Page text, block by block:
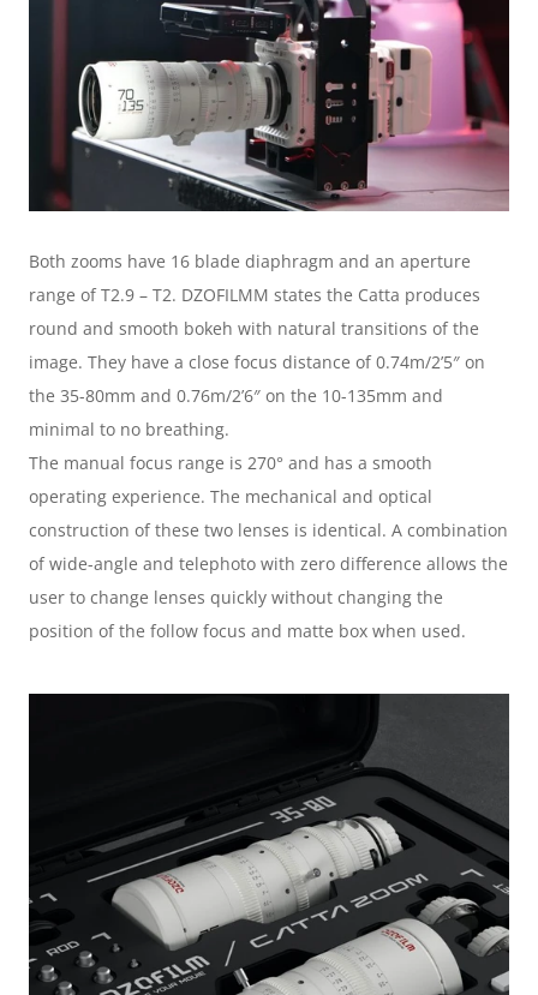
Both zooms have 16 blade diaphragm and an aperture
range of T2.9 – T2. DZOFILMM states the Catta produces
round and smooth bokeh with natural transitions of the
image. They have a close focus distance of 0.74m/2’5″ on
the 35-80mm and 0.76m/2’6″ on the 10-135mm and
minimal to no breathing.
The manual focus range is 270° and has a smooth
operating experience. The mechanical and optical
construction of these two lenses is identical. A combination
of wide-angle and telephoto with zero difference allows the
user to change lenses quickly without changing the
position of the follow focus and matte box when used.